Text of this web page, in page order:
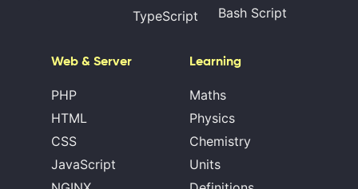
TypeScript
Bash Script
Web & Server
PHP
HTML
CSS
JavaScript
Learning
Maths
Physics
Chemistry
Units